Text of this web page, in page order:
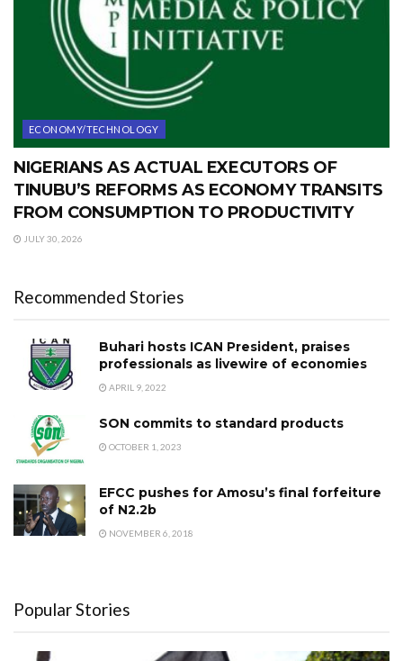
ECONOMY/TECHNOLOGY
NIGERIANS AS ACTUAL EXECUTORS OF
TINUBU’S REFORMS AS ECONOMY TRANSITS
FROM CONSUMPTION TO PRODUCTIVITY
JULY 30, 2026
Recommended Stories
Buhari hosts ICAN President, praises
professionals as livewire of economies
APRIL 9, 2022
SON commits to standard products
OCTOBER 1, 2023
EFCC pushes for Amosu’s final forfeiture
of N2.2b
NOVEMBER 6, 2018
Popular Stories